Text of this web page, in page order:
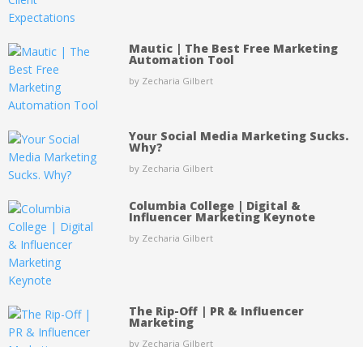
Mautic | The Best Free Marketing
Automation Tool
by Zecharia Gilbert
Your Social Media Marketing Sucks.
Why?
by Zecharia Gilbert
Columbia College | Digital &
Influencer Marketing Keynote
by Zecharia Gilbert
The Rip-Off | PR & Influencer
Marketing
by Zecharia Gilbert